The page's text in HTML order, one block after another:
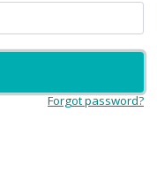
Forgot password?